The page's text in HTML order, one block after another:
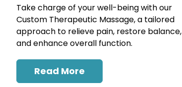
Take charge of your well-being with our
Custom Therapeutic Massage, a tailored
approach to relieve pain, restore balance,
and enhance overall function.
Read More